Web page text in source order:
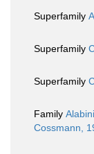
Superfamily
Superfamily
Superfamily
Family
Cossmann,